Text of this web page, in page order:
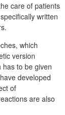
care of patients
written
which
version
has to be given
developed
of
are also